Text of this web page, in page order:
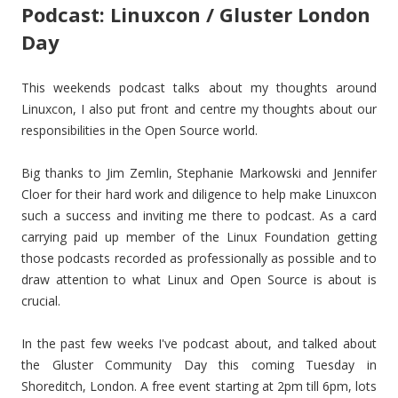
Podcast: Linuxcon / Gluster London
Day
This weekends podcast talks about my thoughts around
Linuxcon, I also put front and centre my thoughts about our
responsibilities in the Open Source world.
Big thanks to Jim Zemlin, Stephanie Markowski and Jennifer
Cloer for their hard work and diligence to help make Linuxcon
such a success and inviting me there to podcast. As a card
carrying paid up member of the Linux Foundation getting
those podcasts recorded as professionally as possible and to
draw attention to what Linux and Open Source is about is
crucial.
In the past few weeks I've podcast about, and talked about
the Gluster Community Day this coming Tuesday in
Shoreditch, London. A free event starting at 2pm till 6pm, lots